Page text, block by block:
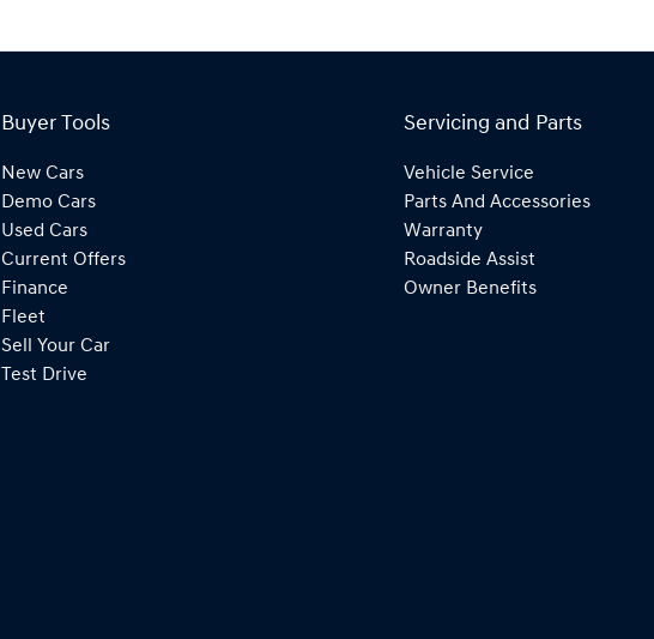
Buyer Tools
New Cars
Demo Cars
Used Cars
Current Offers
Finance
Fleet
Sell Your Car
Test Drive
Servicing and Parts
Vehicle Service
Parts And Accessories
Warranty
Roadside Assist
Owner Benefits